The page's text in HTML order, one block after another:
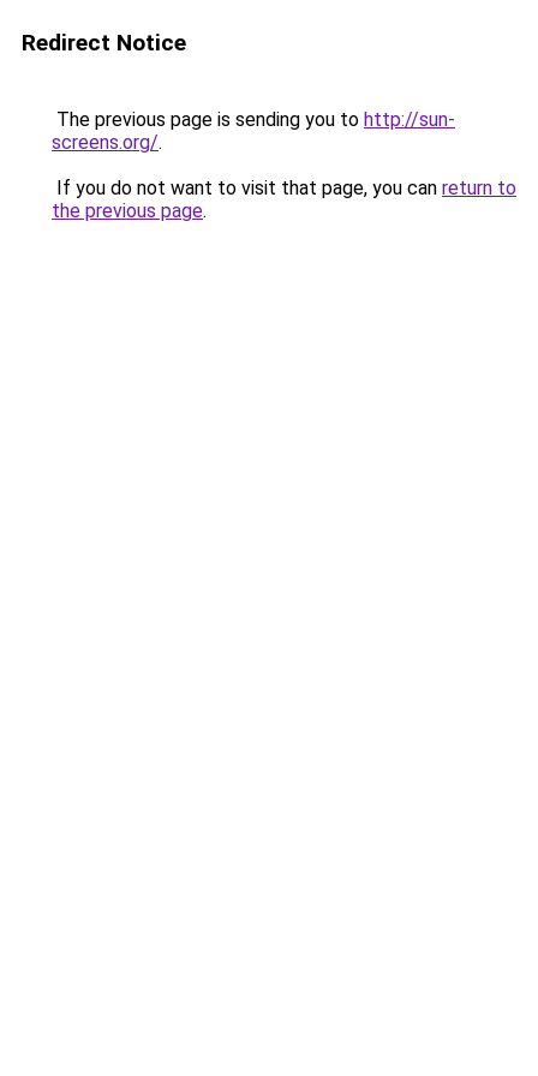
Redirect Notice
The previous page is sending you to http://sun-
screens.org/.
If you do not want to visit that page, you can return to
the previous page.